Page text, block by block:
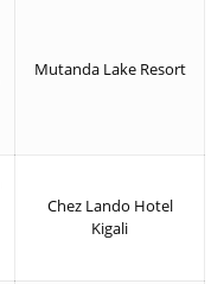
Mutanda Lake Resort
Chez Lando Hotel
Kigali